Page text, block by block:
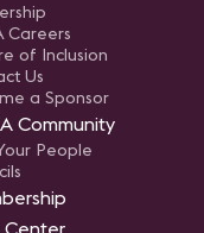
Careers
of Inclusion
Us
a Sponsor
Community
People
Center